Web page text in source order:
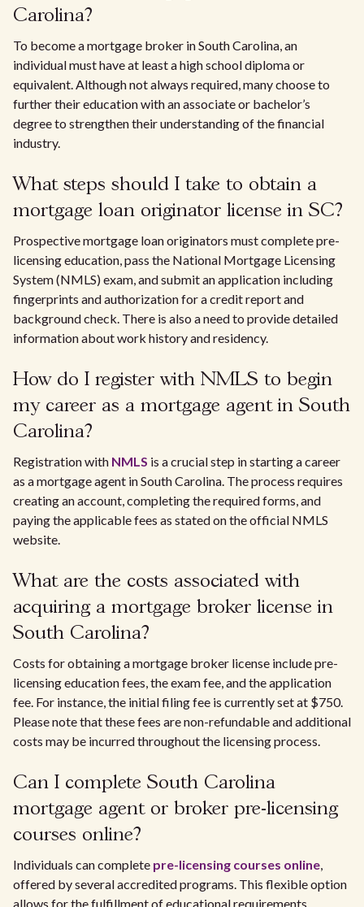
Carolina?
To become a mortgage broker in South Carolina, an
individual must have at least a high school diploma or
equivalent. Although not always required, many choose to
further their education with an associate or bachelor’s
degree to strengthen their understanding of the financial
industry.
What steps should I take to obtain a
mortgage loan originator license in SC?
Prospective mortgage loan originators must complete pre-
licensing education, pass the National Mortgage Licensing
System (NMLS) exam, and submit an application including
fingerprints and authorization for a credit report and
background check. There is also a need to provide detailed
information about work history and residency.
How do I register with NMLS to begin
my career as a mortgage agent in South
Carolina?
Registration with NMLS is a crucial step in starting a career
as a mortgage agent in South Carolina. The process requires
creating an account, completing the required forms, and
paying the applicable fees as stated on the official NMLS
website.
What are the costs associated with
acquiring a mortgage broker license in
South Carolina?
Costs for obtaining a mortgage broker license include pre-
licensing education fees, the exam fee, and the application
fee. For instance, the initial filing fee is currently set at $750.
Please note that these fees are non-refundable and additional
costs may be incurred throughout the licensing process.
Can I complete South Carolina
mortgage agent or broker pre-licensing
courses online?
Individuals can complete pre-licensing courses online,
offered by several accredited programs. This flexible option
allows for the fulfillment of educational requirements